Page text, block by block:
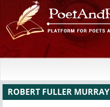
ROBERT FULLER MURRAY